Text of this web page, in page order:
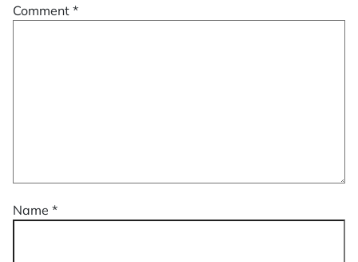
Comment *
Name *